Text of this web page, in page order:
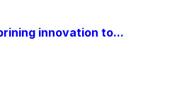
innovation to...